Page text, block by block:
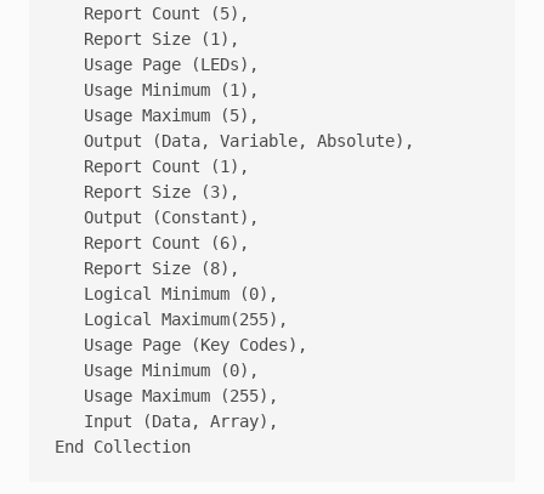
   Report Count (5),
   Report Size (1),
   Usage Page (LEDs),
   Usage Minimum (1),
   Usage Maximum (5),
Output (Data, Variable, Absolute),
   Report Count (1),
   Report Size (3),
Output (Constant),
   Report Count (6),
   Report Size (8),
   Logical Minimum (0),
   Logical Maximum(255),
   Usage Page (Key Codes),
   Usage Minimum (0),
   Usage Maximum (255),
   Input (Data, Array),